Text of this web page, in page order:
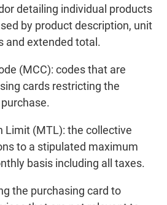
detailing individual products
by product description, unit
and extended total.
(MCC): codes that are
cards restricting the
Limit (MTL): the collective
to a stipulated maximum
basis including all taxes.
the purchasing card to